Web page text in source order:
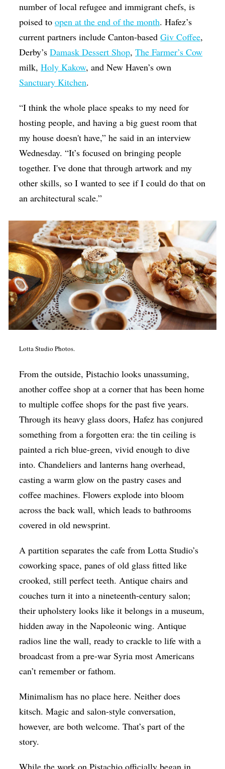
number of local refugee and immigrant chefs, is
poised toopen at the end of the month. Hafez’s
current partners include Canton-basedGiv Coffee,
Derby’sDamask Dessert Shop,The Farmer’s Cow
milk,Holy Kakow, and New Haven’s own
Sanctuary Kitchen.
“I think the whole place speaks to my need for
hosting people, and having a big guest room that
my house doesn't have,” he said in an interview
Wednesday. “It’s focused on bringing people
together. I've done that through artwork and my
other skills, so I wanted to see if I could do that on
an architectural scale.”
Lotta Studio Photos.
From the outside, Pistachio looks unassuming,
another coffee shop at a corner that has been home
to multiple coffee shops for the past five years.
Through its heavy glass doors, Hafez has conjured
something from a forgotten era: the tin ceiling is
painted a rich blue-green, vivid enough to dive
into. Chandeliers and lanterns hang overhead,
casting a warm glow on the pastry cases and
coffee machines. Flowers explode into bloom
across the back wall, which leads to bathrooms
covered in old newsprint.
A partition separates the cafe from Lotta Studio’s
coworking space, panes of old glass fitted like
crooked, still perfect teeth. Antique chairs and
couches turn it into a nineteenth-century salon;
their upholstery looks like it belongs in a museum,
hidden away in the Napoleonic wing. Antique
radios line the wall, ready to crackle to life with a
broadcast from a pre-war Syria most Americans
can’t remember or fathom.
Minimalism has no place here. Neither does
kitsch. Magic and salon-style conversation,
however, are both welcome. That’s part of the
story.